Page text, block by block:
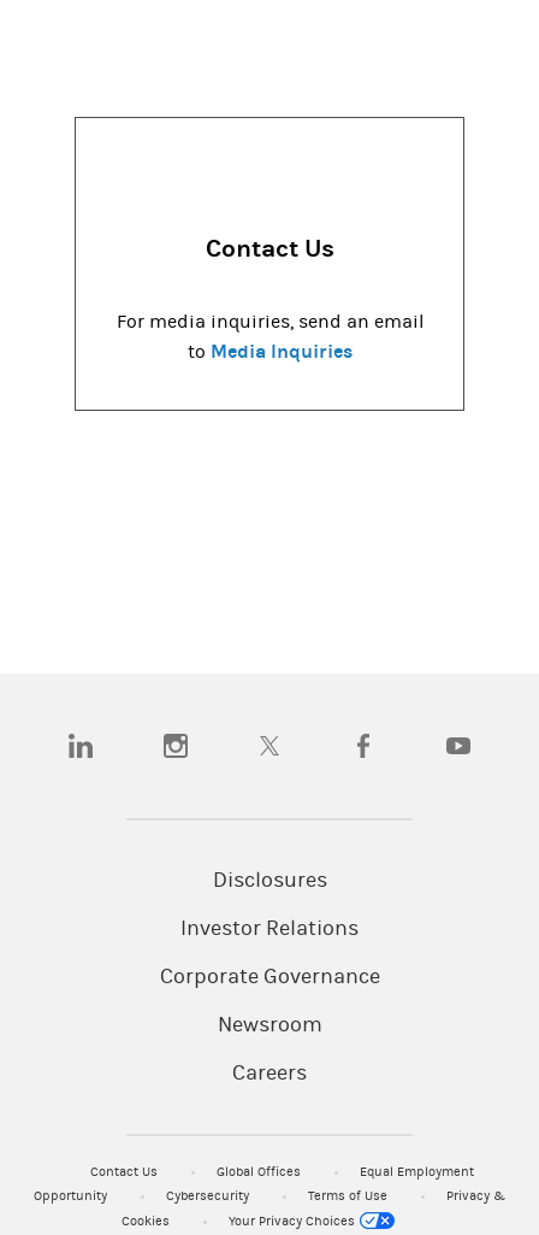
Contact Us
For media inquiries, send an email
to Media Inquiries
(opens in a new tab)(opens in a new tab)(opens in a new tab)(opens in a new tab)
Disclosures
Investor Relations
Corporate Governance
Newsroom
Careers
Contact Us Global Offices
Equal Employment
Opportunity
Cybersecurity Terms of Use
Privacy &
Cookies
Your Privacy Choices